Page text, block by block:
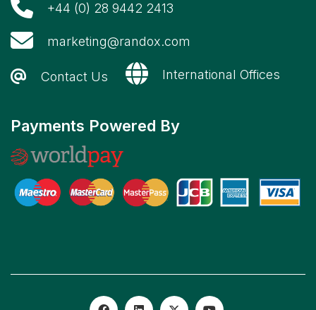
+44 (0) 28 9442 2413
marketing@randox.com
Contact Us International Offices
Payments Powered By